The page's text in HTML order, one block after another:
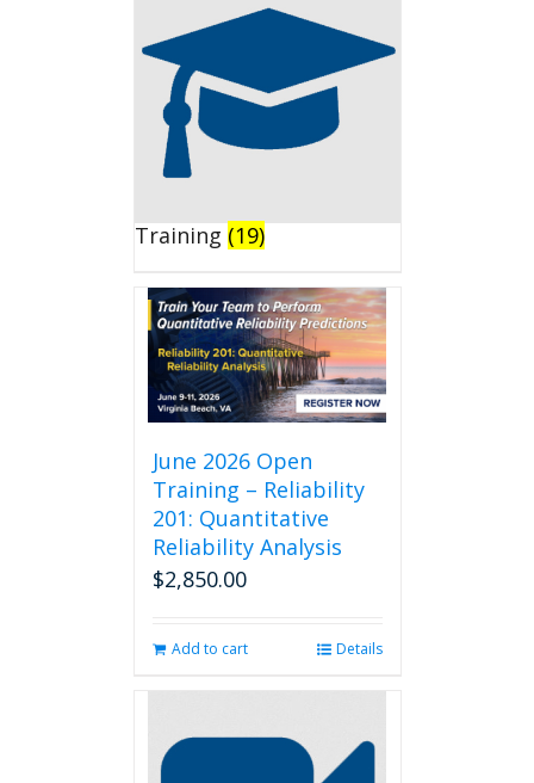
Training (19)
June 2026 Open
Training – Reliability
201: Quantitative
Reliability Analysis
$2,850.00
Add to cart Details